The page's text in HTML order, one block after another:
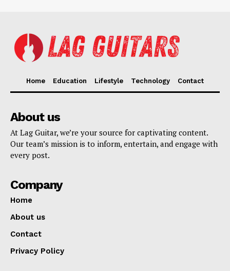
Home Education Lifestyle Technology Contact
About us
At Lag Guitar, we’re your source for captivating content.
Our team’s mission is to inform, entertain, and engage with
every post.
Company
Home
About us
Contact
Privacy Policy